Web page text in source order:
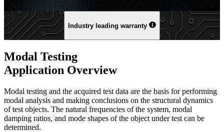
Industry leading warranty
Modal Testing
Application Overview
Modal testing and the acquired test data are the basis for performing
modal analysis and making conclusions on the structural dynamics
of test objects. The natural frequencies of the system, modal
damping ratios, and mode shapes of the object under test can be
determined.